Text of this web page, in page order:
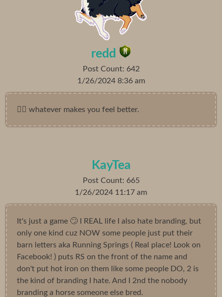
redd
Post Count: 642
1/26/2024 8:36 am
🤷‍♀️ whatever makes you feel better.
KayTea
Post Count: 665
1/26/2024 11:17 am
It's just a game 🙄 I REAL life I also hate branding, but
only one kind cuz NOW some people just put their
barn letters aka Running Springs ( Real place! Look on
Facebook! ) puts RS on the front of the name and
don't put hot iron on them like some people DO, 2 is
the kind of branding I hate. And I 2nd the nobody
branding a horse someone else bred.